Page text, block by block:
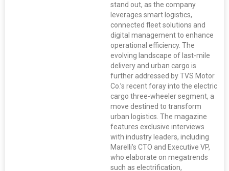
stand out, as the company
leverages smart logistics,
connected fleet solutions and
digital management to enhance
operational efficiency. The
evolving landscape of last-mile
delivery and urban cargo is
further addressed by TVS Motor
Co.’s recent foray into the electric
cargo three-wheeler segment, a
move destined to transform
urban logistics. The magazine
features exclusive interviews
with industry leaders, including
Marelli’s CTO and Executive VP,
who elaborate on megatrends
such as electrification,